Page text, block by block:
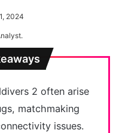
2024
2 often arise
matchmaking
issues.